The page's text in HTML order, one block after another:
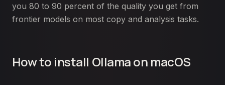
you 80 to 90 percent of the quality you get from
frontier models on most copy and analysis tasks.
How to install Ollama on macOS